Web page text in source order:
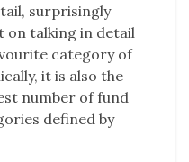
surprisingly
on talking in detail
category of
it is also the
number of fund
defined by